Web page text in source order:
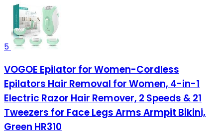
5
VOGOE Epilator for Women-Cordless
Epilators Hair Removal for Women, 4-in-1
Electric Razor Hair Remover, 2 Speeds & 21
Tweezers for Face Legs Arms Armpit Bikini,
Green HR310